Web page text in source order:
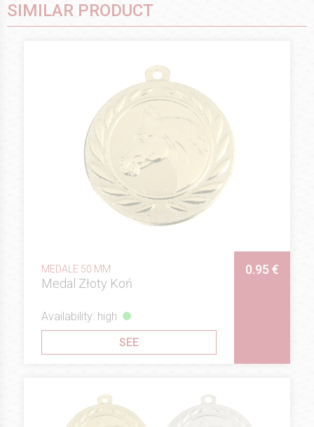
SIMILAR PRODUCT
MEDALE 50 MM
Medal Złoty Koń
0.95 €
Availability: high
SEE